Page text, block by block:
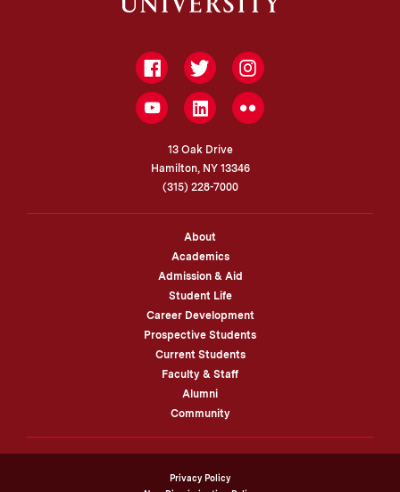
FacebookTwitter Instagram
YouTube LinkedInFlickr
13 Oak Drive
Hamilton, NY 13346
(315) 228-7000
About
Academics
Admission & Aid
Student Life
Career Development
Prospective Students
Current Students
Faculty & Staff
Alumni
Community
Privacy Policy